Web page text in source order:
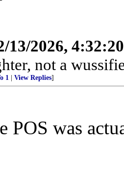
13/2026,
not a
1 View Replies]
POS was